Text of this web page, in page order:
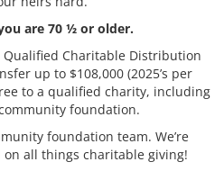
are 70 ½ or older.
Charitable Distribution
up to $108,000 (2025’s per
to a qualified charity, including
foundation.
foundation team. We’re
all things charitable giving!